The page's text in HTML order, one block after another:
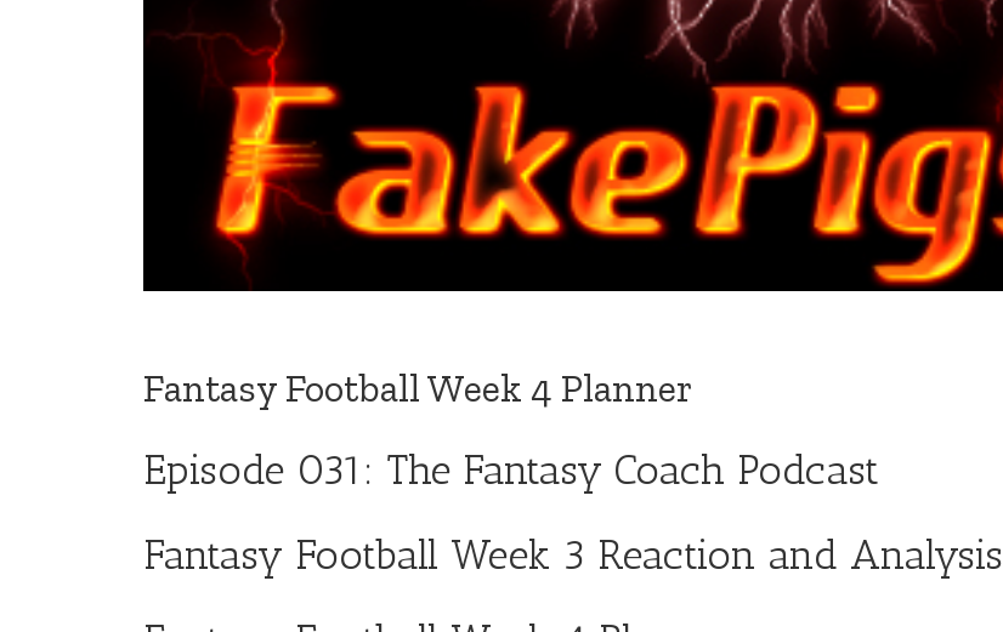
Fantasy Football Week 4 Planner
Episode 031: The Fantasy Coach Podcast
Fantasy Football Week 3 Reaction and Analysis